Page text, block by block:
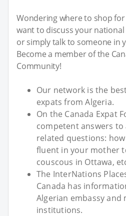
Wondering where to shop
want to discuss your
or simply talk to someone in
Become a member of the
Community!
Our network is the
expats from Algeria.
On the Canada Expat
competent answers
related questions:
fluent in your mother
couscous in Ottawa,
The InterNations
Canada has
Algerian embassy and
institutions.